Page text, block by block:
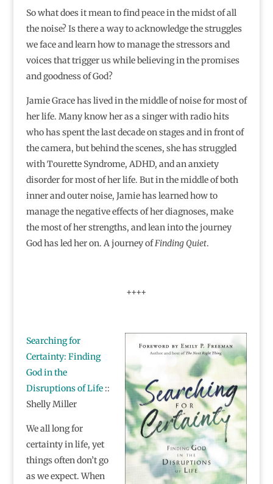
So what does it mean to find peace in the midst of all
the noise? Is there a way to acknowledge the struggles
we face and learn how to manage the stressors and
voices that trigger us while believing in the promises
and goodness of God?
Jamie Grace has lived in the middle of noise for most of
her life. Many know her as a singer with radio hits
who has spent the last decade on stages and in front of
the camera, but behind the scenes, she has struggled
with Tourette Syndrome, ADHD, and an anxiety
disorder for most of her life. But in the middle of both
inner and outer noise, Jamie has learned how to
manage the negative effects of her diagnoses, make
the most of her strengths, and lean into the journey
God has led her on. A journey ofFinding Quiet.
++++
Searching for
Certainty: Finding
God in the
Disruptions of Life::
Shelly Miller
We all long for
certainty in life, yet
things often don’t go
as we expect. When